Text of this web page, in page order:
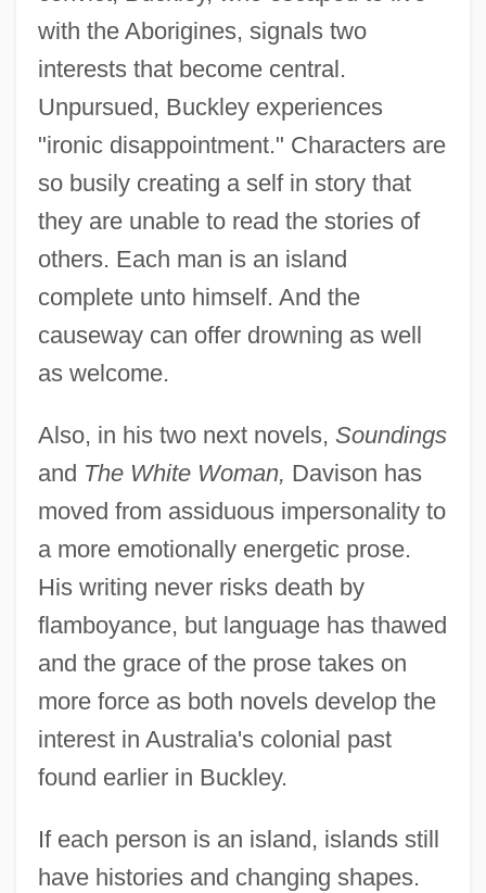
with the Aborigines, signals two
interests that become central.
Unpursued, Buckley experiences
"ironic disappointment." Characters are
so busily creating a self in story that
they are unable to read the stories of
others. Each man is an island
complete unto himself. And the
causeway can offer drowning as well
as welcome.
Also, in his two next novels, Soundings
and The White Woman, Davison has
moved from assiduous impersonality to
a more emotionally energetic prose.
His writing never risks death by
flamboyance, but language has thawed
and the grace of the prose takes on
more force as both novels develop the
interest in Australia's colonial past
found earlier in Buckley.
If each person is an island, islands still
have histories and changing shapes.